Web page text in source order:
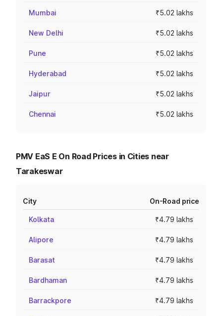
Mumbai ₹5.02 lakhs
New Delhi ₹5.02 lakhs
Pune ₹5.02 lakhs
Hyderabad ₹5.02 lakhs
Jaipur ₹5.02 lakhs
Chennai ₹5.02 lakhs
PMV EaS E On Road Prices in Cities near
Tarakeswar
City On-Road price
Kolkata ₹4.79 lakhs
Alipore ₹4.79 lakhs
Barasat ₹4.79 lakhs
Bardhaman ₹4.79 lakhs
Barrackpore ₹4.79 lakhs